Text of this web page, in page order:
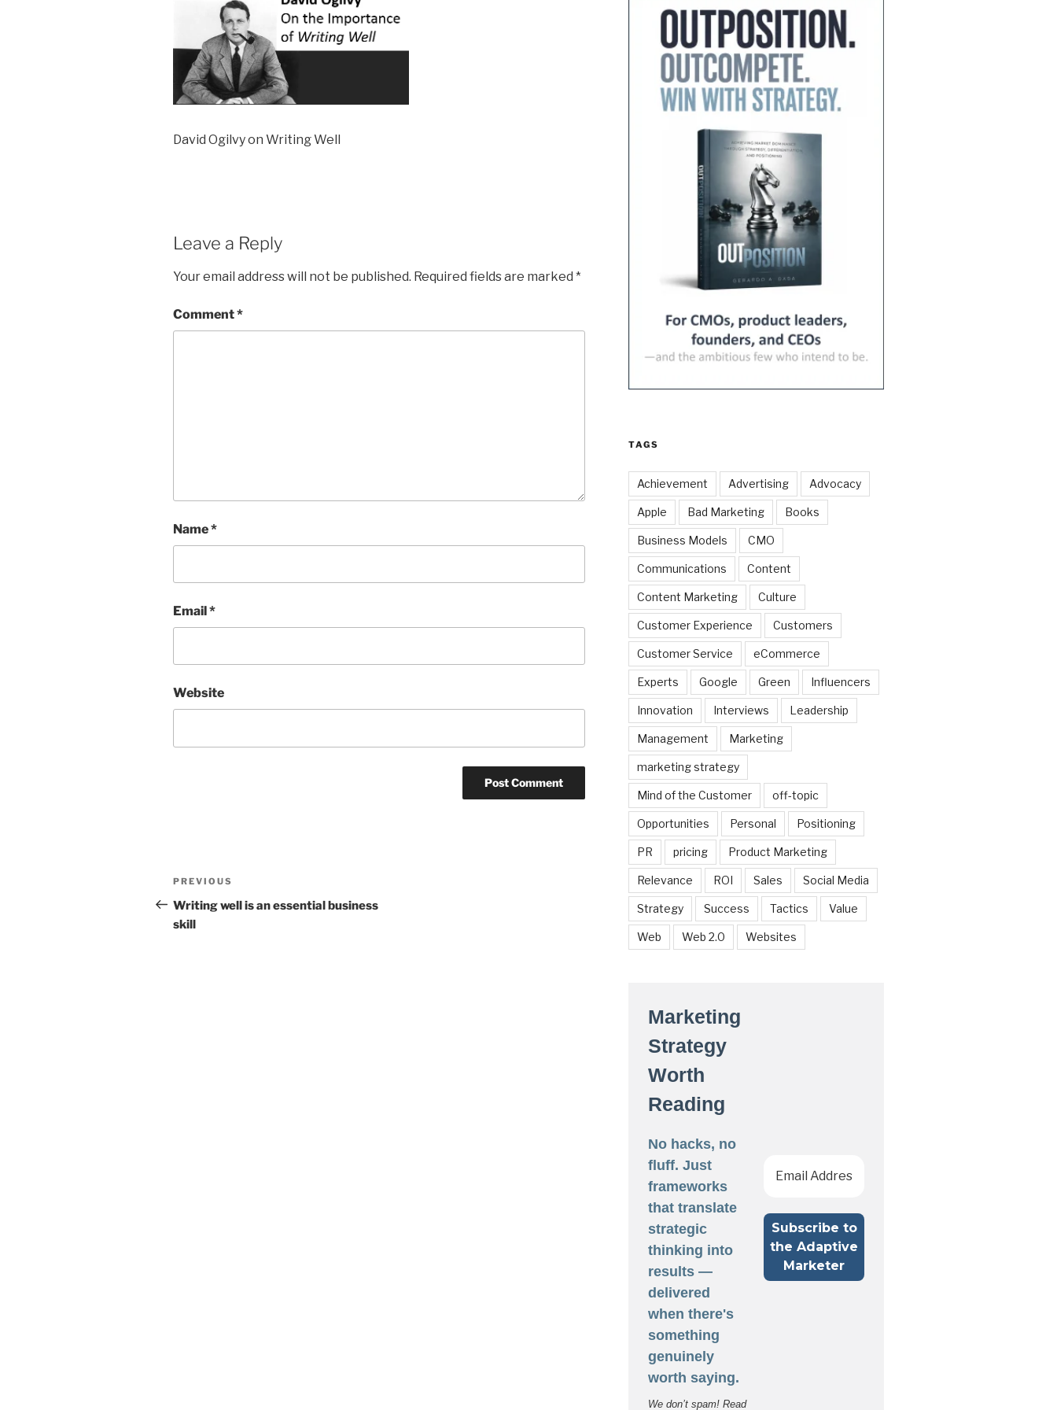
David Ogilvy on Writing Well
Leave a Reply
Your email address will not be published. Required fields are marked *
Comment*
Name*
Email*
Website
Post
navigation
Previous
Post
PREVIOUS
Writing well is an essential business
skill
TAGS
Achievement Advertising Advocacy
Apple Bad Marketing Books
Business Models CMO
Communications Content
Content Marketing Culture
Customer Experience Customers
Customer Service eCommerce
Experts Google Green Influencers
Innovation Interviews Leadership
Management Marketing
marketing strategy
Mind of the Customer off-topic
Opportunities Personal Positioning
PR pricing Product Marketing
Relevance ROI Sales Social Media
Strategy Success Tactics Value
Web Web 2.0 Websites
Marketing
Strategy
Worth
Reading
No hacks, no
fluff. Just
frameworks
that translate
strategic
thinking into
results —
delivered
when there's
something
genuinely
worth saying.
We don’t spam! Read